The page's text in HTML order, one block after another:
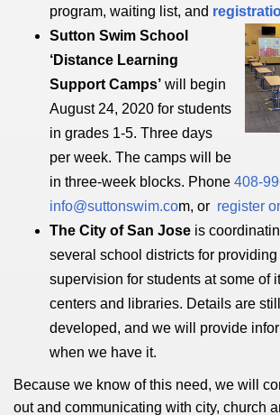
program, waiting list, and
Sutton Swim School
‘Distance Learning
Support Camps’ will begin
August 24, 2020 for students
in grades 1-5. Three days
per week. The camps will be
in three-week blocks. Phone 408-
info@suttonswim.com, or register
The City of San Jose is
several school districts for
supervision for students at some of
centers and libraries. Details are
developed, and we will provide
when we have it.
Because we know of this need, we will
out and communicating with city, church